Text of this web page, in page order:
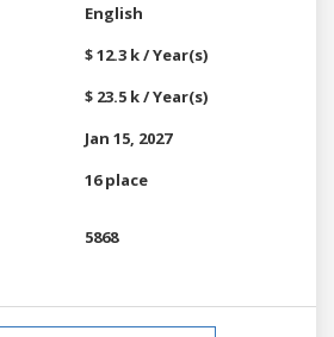
English
$ 12.3 k / Year(s)
$ 23.5 k / Year(s)
Jan 15, 2027
16 place
5868